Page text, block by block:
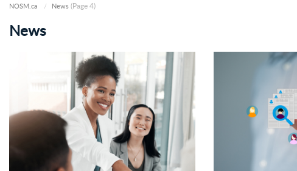
NOSM.ca News (Page 4)
News